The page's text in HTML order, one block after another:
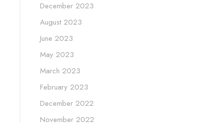
December 2023
August 2023
June 2023
May 2023
March 2023
February 2023
December 2022
November 2022